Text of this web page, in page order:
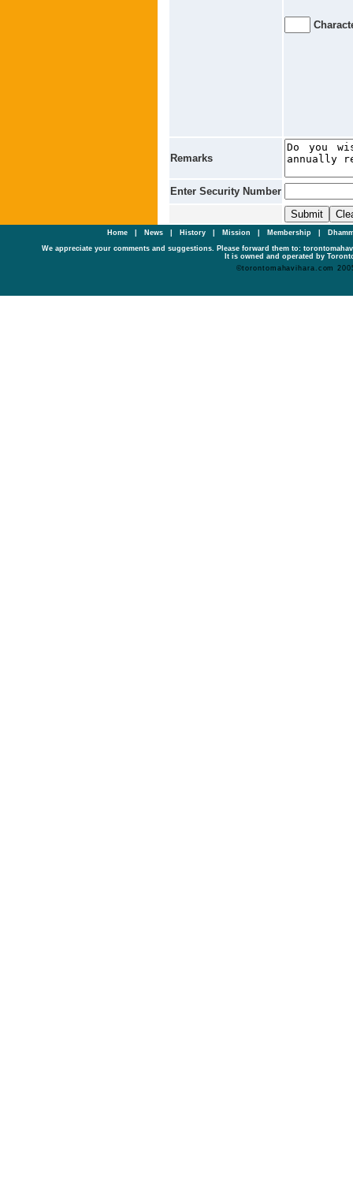
Remarks
Enter Security Number
Home| News History Mission Membership
We appreciate your comments and suggestions. Please forward them to:
It is owned and operated by
©torontomahavihara.com